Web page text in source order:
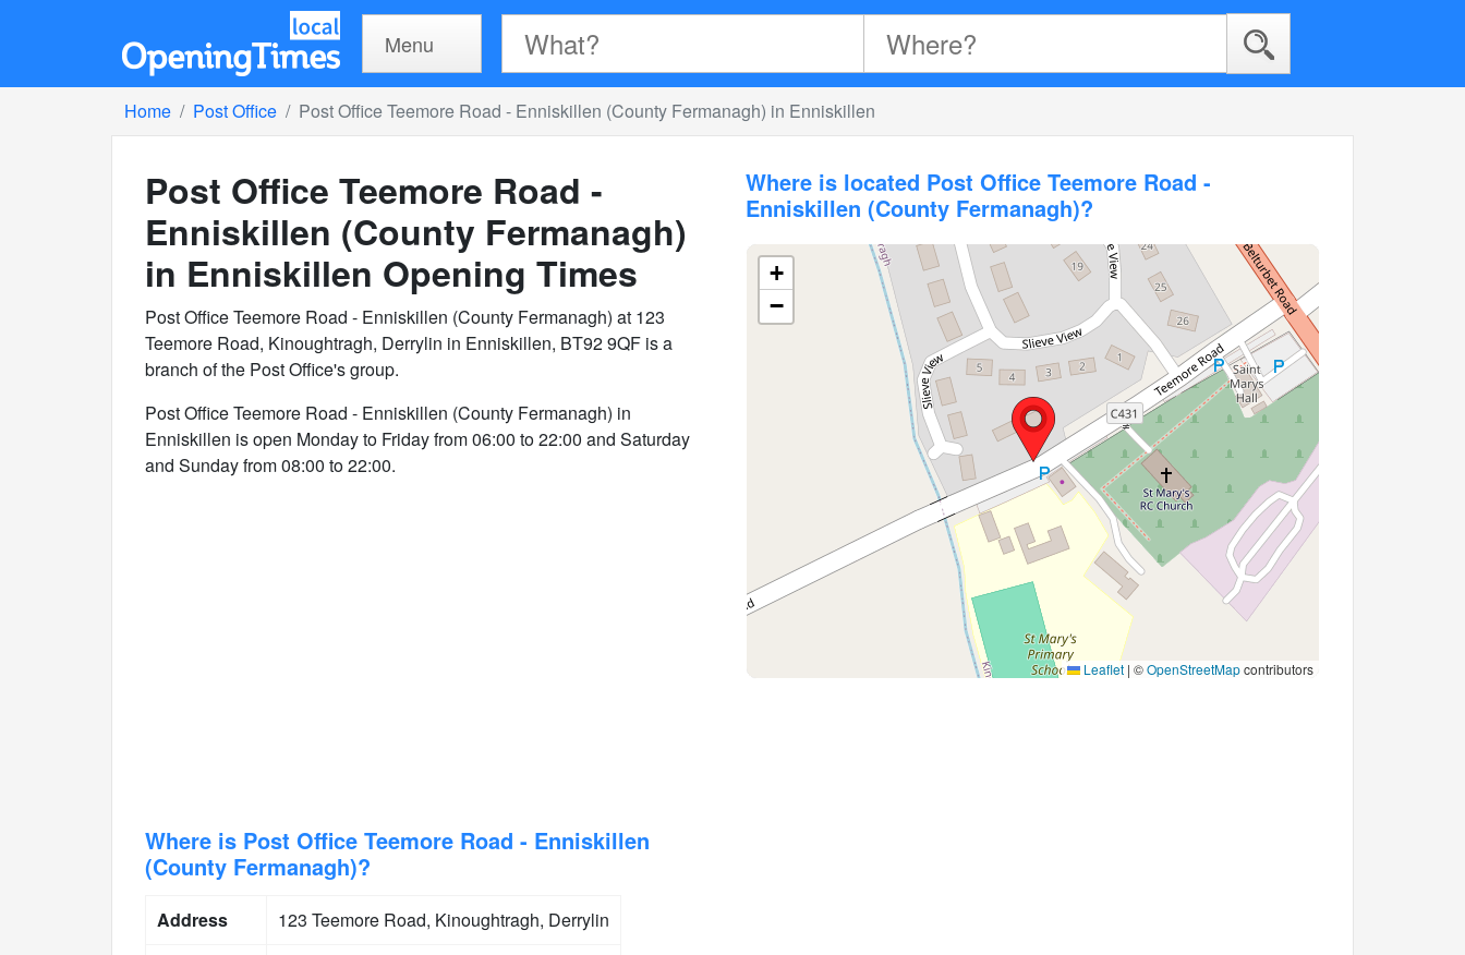
Menu
Home Post Office Post Office Teemore Road - Enniskillen (County Fermanagh) in Enniskillen
Post Office Teemore Road -
Enniskillen (County Fermanagh)
in Enniskillen Opening Times
Post Office Teemore Road - Enniskillen (County Fermanagh) at 123
Teemore Road, Kinoughtragh, Derrylin in Enniskillen, BT92 9QF is a
branch of the Post Office's group.
Post Office Teemore Road - Enniskillen (County Fermanagh) in
Enniskillen is open Monday to Friday from 06:00 to 22:00 and Saturday
and Sunday from 08:00 to 22:00.
Where is Post Office Teemore Road - Enniskillen
(County Fermanagh)?
Address
123 Teemore Road, Kinoughtragh, Derrylin
Where is located Post Office Teemore Road -
Enniskillen (County Fermanagh)?
+
−
Leaflet | ©OpenStreetMapcontributors